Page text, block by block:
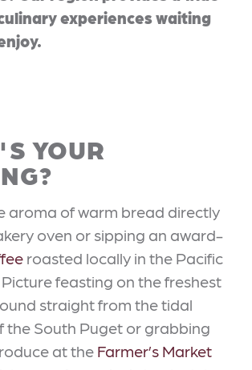
experiences waiting
YOUR
aroma of warm bread directly
oven or sipping an award-
roasted locally in the Pacific
feasting on the freshest
straight from the tidal
the South Puget or grabbing
at the Farmer’s Market